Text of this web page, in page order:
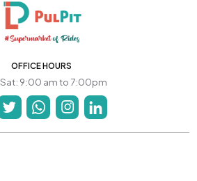
OFFICE HOURS
9:00 am to 7:00pm